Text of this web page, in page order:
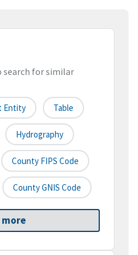
search for similar
Entity Table
Hydrography
County FIPS Code
County GNIS Code
more